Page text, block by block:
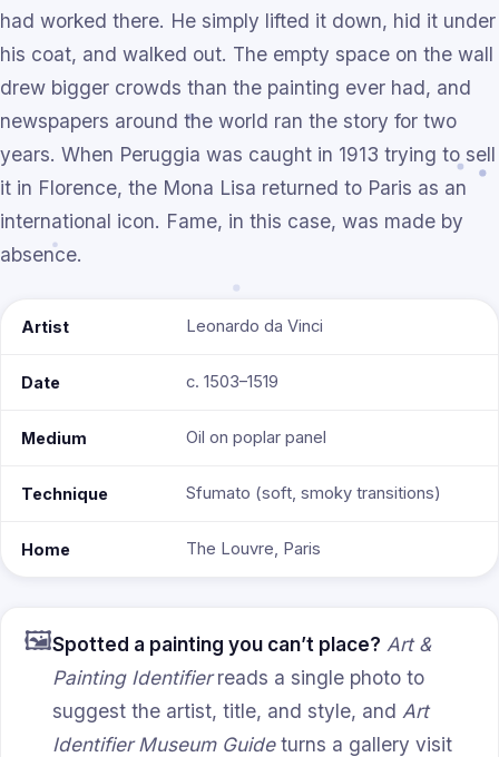
had worked there. He simply lifted it down, hid it under
his coat, and walked out. The empty space on the wall
drew bigger crowds than the painting ever had, and
newspapers around the world ran the story for two
years. When Peruggia was caught in 1913 trying to sell
it in Florence, the Mona Lisa returned to Paris as an
international icon. Fame, in this case, was made by
absence.
Artist Leonardo da Vinci
Date c. 1503–1519
Medium Oil on poplar panel
Technique Sfumato (soft, smoky transitions)
Home The Louvre, Paris
🖼️Spotted a painting you can’t place? Art &
Painting Identifierreads a single photo to
suggest the artist, title, and style, and Art
Identifier Museum Guideturns a gallery visit